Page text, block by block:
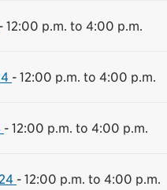
- 12:00 p.m. to 4:00 p.m.
- 12:00 p.m. to 4:00 p.m.
- 12:00 p.m. to 4:00 p.m.
- 12:00 p.m. to 4:00 p.m.